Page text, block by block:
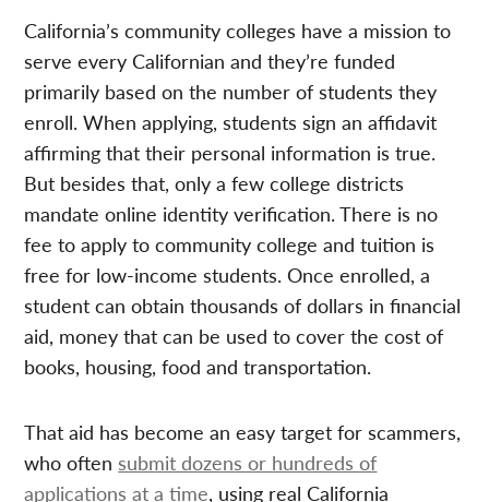
California’s community colleges have a mission to
serve every Californian and they’re funded
primarily based on the number of students they
enroll. When applying, students sign an affidavit
affirming that their personal information is true.
But besides that, only a few college districts
mandate online identity verification. There is no
fee to apply to community college and tuition is
free for low-income students. Once enrolled, a
student can obtain thousands of dollars in financial
aid, money that can be used to cover the cost of
books, housing, food and transportation.
That aid has become an easy target for scammers,
who often submit dozens or hundreds of
applications at a time, using real California